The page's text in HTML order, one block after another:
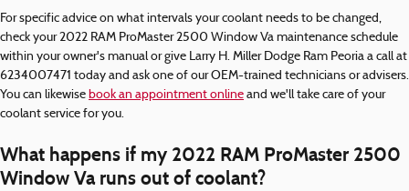
For specific advice on what intervals your coolant needs to be changed,
check your 2022 RAM ProMaster 2500 Window Va maintenance schedule
within your owner's manual or give Larry H. Miller Dodge Ram Peoria a call at
6234007471 today and ask one of our OEM-trained technicians or advisers.
You can likewise book an appointment online and we'll take care of your
coolant service for you.
What happens if my 2022 RAM ProMaster 2500
Window Va runs out of coolant?